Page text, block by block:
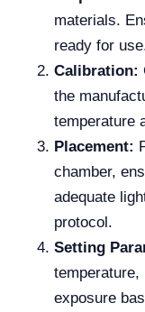
materials.
ready for
Calibration:
the
temperature
Placement:
chamber,
adequate
protocol.
Setting
temperature,
exposure